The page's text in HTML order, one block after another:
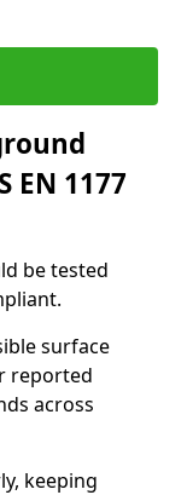
EN 1177
be tested
surface
reported
across
keeping